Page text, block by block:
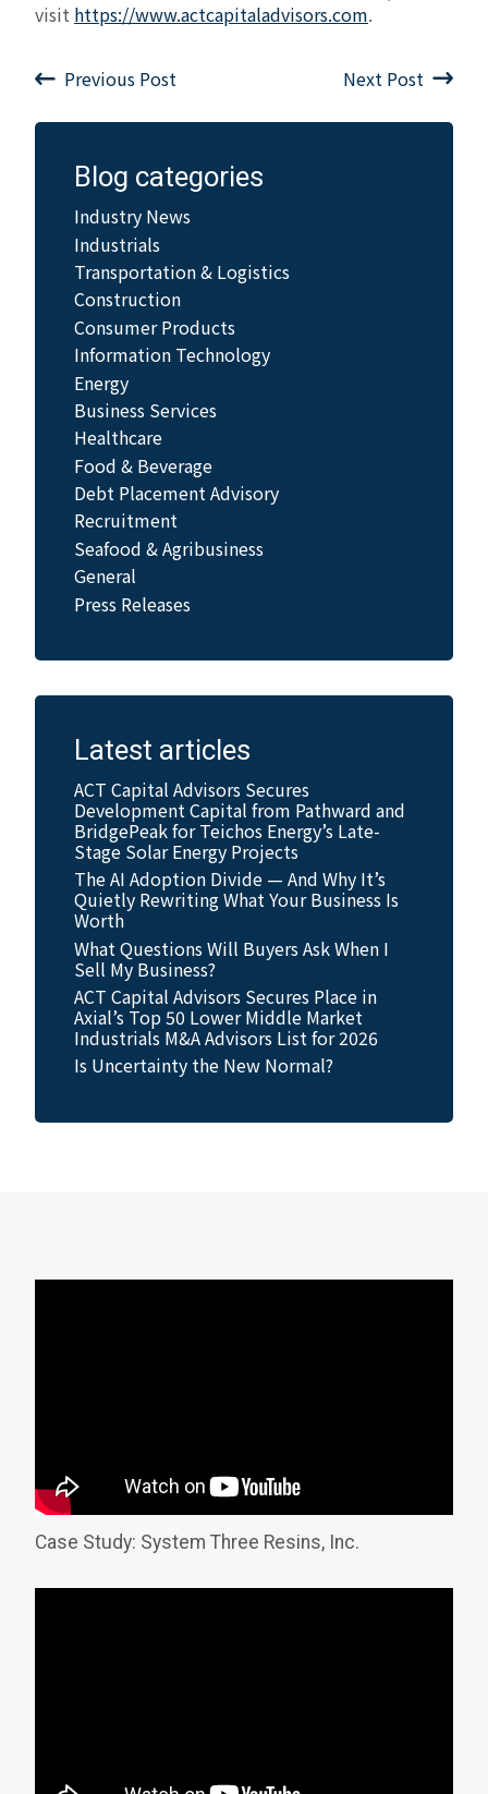
visit https://www.actcapitaladvisors.com.
Previous Post Next Post
Blog categories
Industry News
Industrials
Transportation & Logistics
Construction
Consumer Products
Information Technology
Energy
Business Services
Healthcare
Food & Beverage
Debt Placement Advisory
Recruitment
Seafood & Agribusiness
General
Press Releases
Latest articles
ACT Capital Advisors Secures
Development Capital from Pathward and
BridgePeak for Teichos Energy’s Late-
Stage Solar Energy Projects
The AI Adoption Divide — And Why It’s
Quietly Rewriting What Your Business Is
Worth
What Questions Will Buyers Ask When I
Sell My Business?
ACT Capital Advisors Secures Place in
Axial’s Top 50 Lower Middle Market
Industrials M&A Advisors List for 2026
Is Uncertainty the New Normal?
Case Study: System Three Resins, Inc.